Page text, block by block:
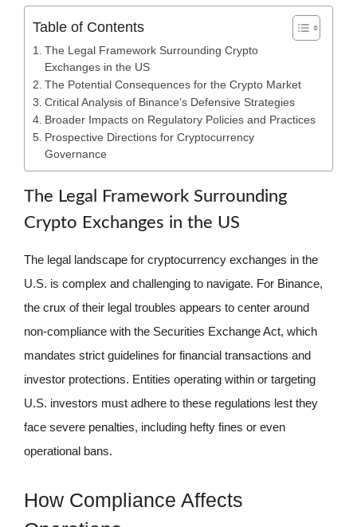
Table of Contents
The Legal Framework Surrounding Crypto
Exchanges in the US
The Potential Consequences for the Crypto Market
Critical Analysis of Binance’s Defensive Strategies
Broader Impacts on Regulatory Policies and Practices
Prospective Directions for Cryptocurrency
Governance
The Legal Framework Surrounding
Crypto Exchanges in the US
The legal landscape for cryptocurrency exchanges in the
U.S. is complex and challenging to navigate. For Binance,
the crux of their legal troubles appears to center around
non-compliance with the Securities Exchange Act, which
mandates strict guidelines for financial transactions and
investor protections. Entities operating within or targeting
U.S. investors must adhere to these regulations lest they
face severe penalties, including hefty fines or even
operational bans.
How Compliance Affects